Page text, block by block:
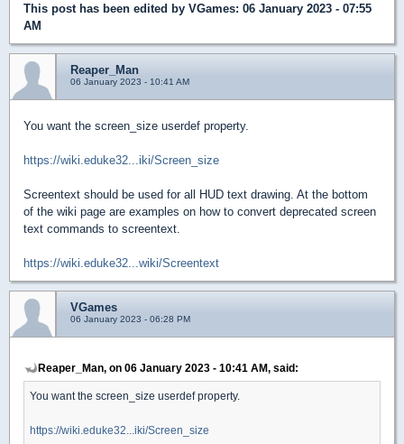
This post has been edited by VGames: 06 January 2023 - 07:55
AM
Reaper_Man
06 January 2023 - 10:41 AM
You want the screen_size userdef property.
https://wiki.eduke32...iki/Screen_size
Screentext should be used for all HUD text drawing. At the bottom
of the wiki page are examples on how to convert deprecated screen
text commands to screentext.
https://wiki.eduke32...wiki/Screentext
VGames
06 January 2023 - 06:28 PM
Reaper_Man, on 06 January 2023 - 10:41 AM, said:
You want the screen_size userdef property.
https://wiki.eduke32...iki/Screen_size